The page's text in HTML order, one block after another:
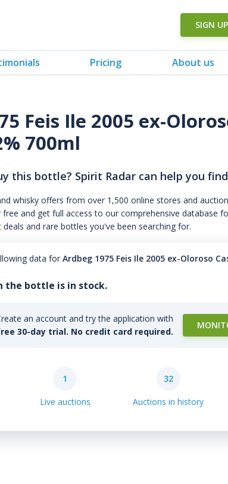
SIGN
Pricing About us
Feis Ile 2005 ex-
700ml
this bottle? Spirit Radar can help you
whisky offers from over 1,500 online stores and
free and get full access to our comprehensive database
and rare bottles you've been searching for.
data for Ardbeg 1975 Feis Ile 2005 ex-Oloroso
the bottle is in stock.
an account and try the application with
30-day trial. No credit card required.
1
Live auctions
32
Auctions in history